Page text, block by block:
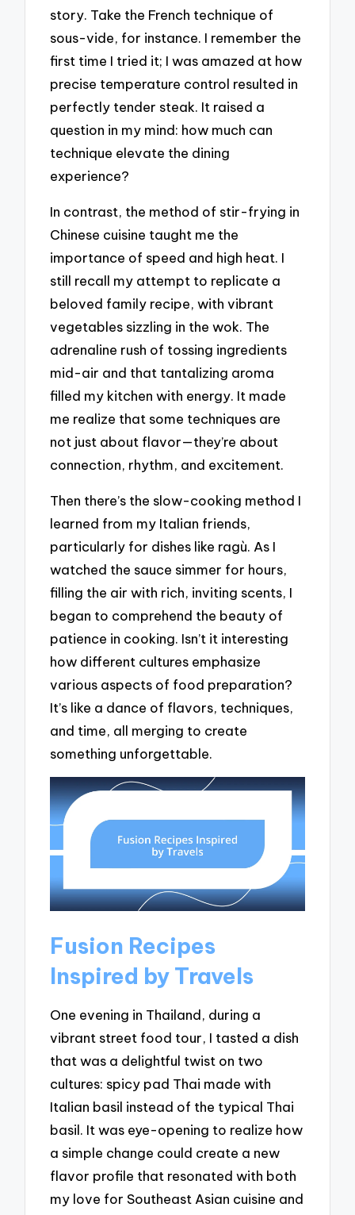
story. Take the French technique of
sous-vide, for instance. I remember the
first time I tried it; I was amazed at how
precise temperature control resulted in
perfectly tender steak. It raised a
question in my mind: how much can
technique elevate the dining
experience?
In contrast, the method of stir-frying in
Chinese cuisine taught me the
importance of speed and high heat. I
still recall my attempt to replicate a
beloved family recipe, with vibrant
vegetables sizzling in the wok. The
adrenaline rush of tossing ingredients
mid-air and that tantalizing aroma
filled my kitchen with energy. It made
me realize that some techniques are
not just about flavor—they’re about
connection, rhythm, and excitement.
Then there’s the slow-cooking method I
learned from my Italian friends,
particularly for dishes like ragù. As I
watched the sauce simmer for hours,
filling the air with rich, inviting scents, I
began to comprehend the beauty of
patience in cooking. Isn’t it interesting
how different cultures emphasize
various aspects of food preparation?
It’s like a dance of flavors, techniques,
and time, all merging to create
something unforgettable.
Fusion Recipes
Inspired by Travels
One evening in Thailand, during a
vibrant street food tour, I tasted a dish
that was a delightful twist on two
cultures: spicy pad Thai made with
Italian basil instead of the typical Thai
basil. It was eye-opening to realize how
a simple change could create a new
flavor profile that resonated with both
my love for Southeast Asian cuisine and